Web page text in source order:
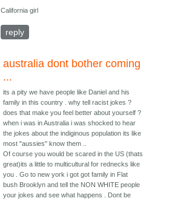
California girl
reply
australia dont bother coming
...
its a pity we have people like Daniel and his
family in this country . why tell racist jokes ?
does that make you feel better about yourself ?
when i was in Australia i was shocked to hear
the jokes about the indiginous population its like
most "aussies" know them ..
Of course you would be scared in the US (thats
great)its a little to multicultural for rednecks like
you . Go to new york i got got family in Flat
bush Brooklyn and tell the NON WHITE people
your jokes and see what happens . Dont be